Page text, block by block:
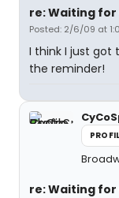
re: Waiting for
Posted: 2/6/09 at
I think I just got
the reminder!
re: Waiting for